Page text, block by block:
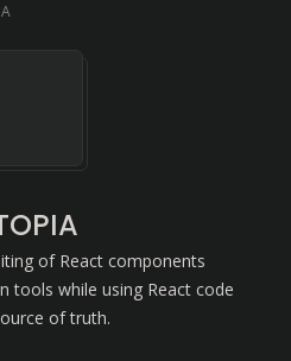
of React components
tools while using React code
of truth.